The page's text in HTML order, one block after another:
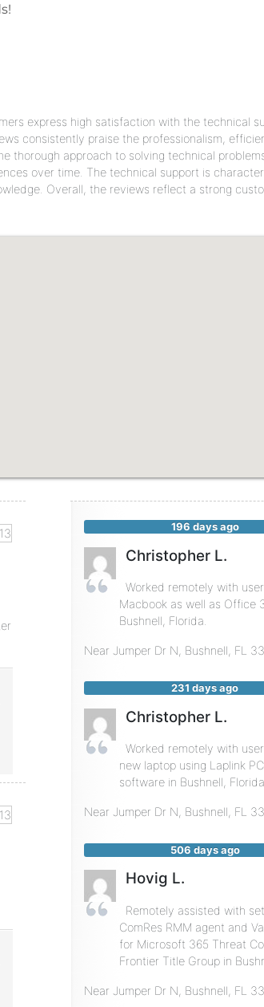
express high satisfaction with the technical
consistently praise the professionalism,
thorough approach to solving technical
over time. The technical support is
Overall, the reviews reflect a strong
196 days ago
Christopher L.
Worked remotely with
Macbook as well as Office
Bushnell, Florida.
Near Jumper Dr N, Bushnell, FL
231 days ago
Christopher L.
Worked remotely with
new laptop using Laplink
software in Bushnell, Florida
Near Jumper Dr N, Bushnell, FL
506 days ago
Hovig L.
Remotely assisted with
ComRes RMM agent and
for Microsoft 365 Threat
Frontier Title Group in
Near Jumper Dr N, Bushnell, FL